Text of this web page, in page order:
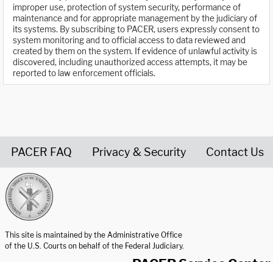
improper use, protection of system security, performance of
maintenance and for appropriate management by the judiciary of
its systems. By subscribing to PACER, users expressly consent to
system monitoring and to official access to data reviewed and
created by them on the system. If evidence of unlawful activity is
discovered, including unauthorized access attempts, it may be
reported to law enforcement officials.
PACER FAQ Privacy & Security Contact Us
This site is maintained by the Administrative Office
of the U.S. Courts on behalf of the Federal Judiciary.